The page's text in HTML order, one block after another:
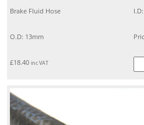
Brake Fluid Hose
O.D: 13mm
£18.40 inc VAT